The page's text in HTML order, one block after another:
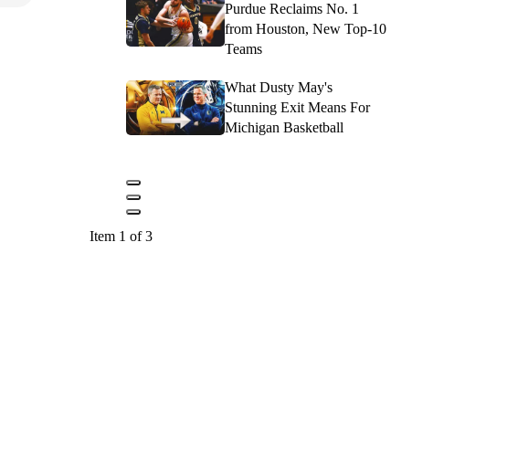
Purdue Reclaims No. 1
from Houston, New Top-10
Teams
What Dusty May's
Stunning Exit Means For
Michigan Basketball
Item 1 of 3